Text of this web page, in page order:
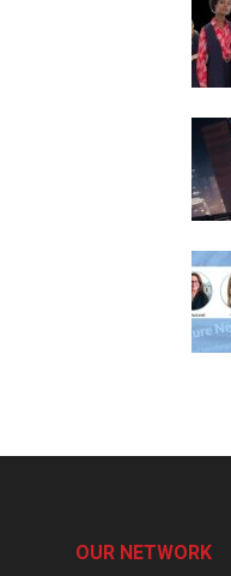
OUR NETWORK